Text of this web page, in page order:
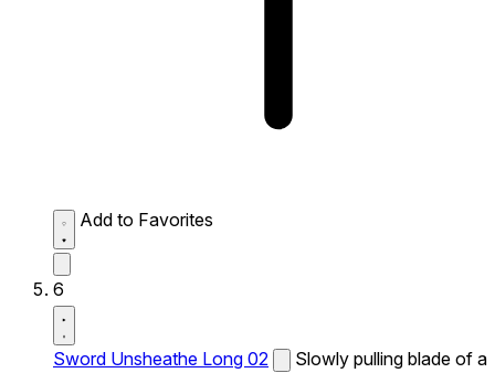
Add to Favorites
6
Sword Unsheathe Long 02
Slowly pulling blade of a